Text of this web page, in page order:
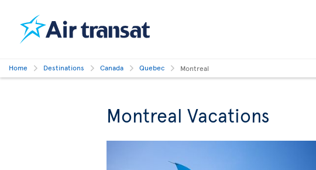
Home Destinations Canada Quebec Montreal
Montreal Vacations